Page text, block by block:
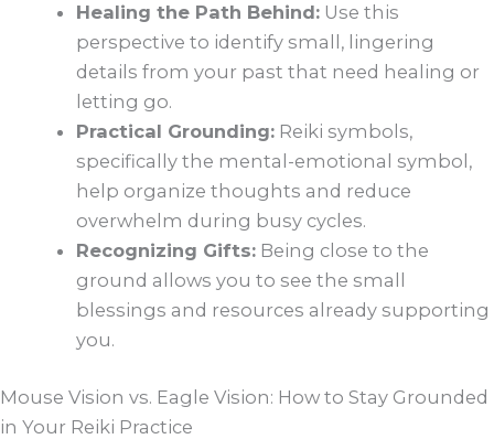
Healing the Path Behind: Use this
perspective to identify small, lingering
details from your past that need healing or
letting go.
Practical Grounding: Reiki symbols,
specifically the mental-emotional symbol,
help organize thoughts and reduce
overwhelm during busy cycles.
Recognizing Gifts: Being close to the
ground allows you to see the small
blessings and resources already supporting
you.
Mouse Vision vs. Eagle Vision: How to Stay Grounded
in Your Reiki Practice